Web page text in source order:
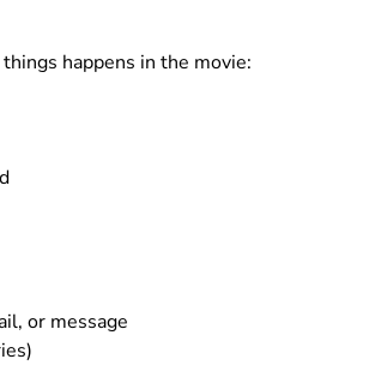
happens in the movie:
or message